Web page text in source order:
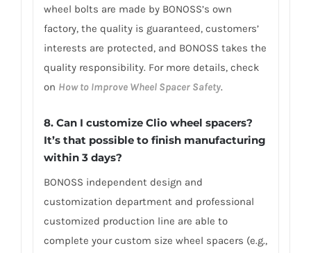
wheel bolts are made by BONOSS’s own
factory, the quality is guaranteed, customers’
interests are protected, and BONOSS takes the
quality responsibility. For more details, check
on How to Improve Wheel Spacer Safety.
8. Can I customize Clio wheel spacers?
It’s that possible to finish manufacturing
within 3 days?
BONOSS independent design and
customization department and professional
customized production line are able to
complete your custom size wheel spacers (e.g.,